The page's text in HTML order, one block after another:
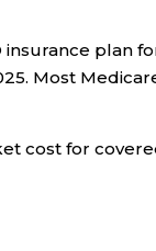
plan
Most
cost for